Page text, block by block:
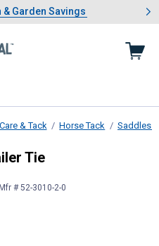
Lawn & Garden Savings
& Garden Savings
Showing slide 1 of 4: Summer
& Tack Horse Tack Saddles
Trailer Tie
Tie
Mfr # 52-3010-2-0